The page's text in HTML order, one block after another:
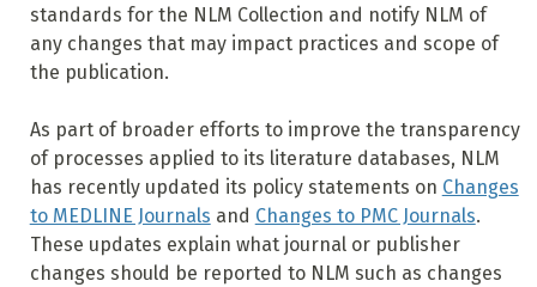
standards for the NLM Collection and notify NLM of
any changes that may impact practices and scope of
the publication.
As part of broader efforts to improve the transparency
of processes applied to its literature databases, NLM
has recently updated its policy statements on Changes
to MEDLINE Journals and Changes to PMC Journals.
These updates explain what journal or publisher
changes should be reported to NLM such as changes